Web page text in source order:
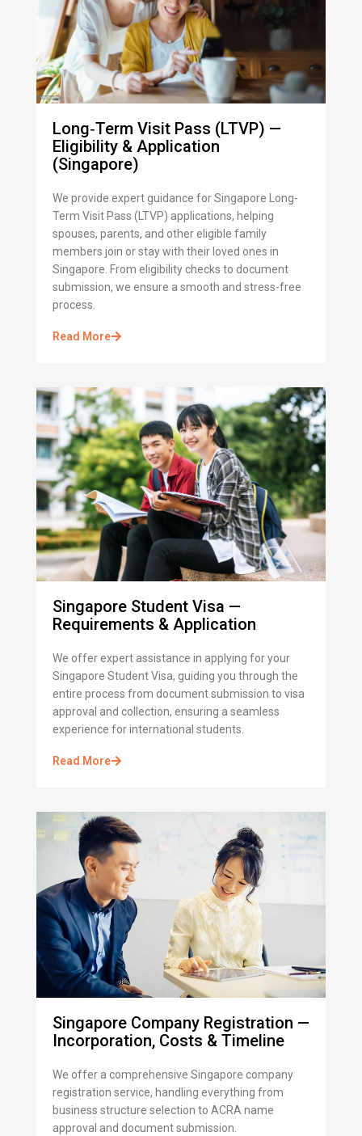
Long‑Term Visit Pass (LTVP) —
Eligibility & Application
(Singapore)
We provide expert guidance for Singapore Long-
Term Visit Pass (LTVP) applications, helping
spouses, parents, and other eligible family
members join or stay with their loved ones in
Singapore. From eligibility checks to document
submission, we ensure a smooth and stress-free
process.
Read More
Singapore Student Visa —
Requirements & Application
We offer expert assistance in applying for your
Singapore Student Visa, guiding you through the
entire process from document submission to visa
approval and collection, ensuring a seamless
experience for international students.
Read More
Singapore Company Registration —
Incorporation, Costs & Timeline
We offer a comprehensive Singapore company
registration service, handling everything from
business structure selection to ACRA name
approval and document submission.